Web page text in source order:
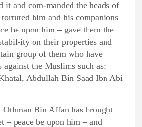
it and com-manded the heads of
him and his companions
be upon him – gave them the
ity on their properties and
group of them who have
against the Muslims such as:
Abdullah Bin Saad Ibn Abi
Bin Affan has brought
– peace be upon him – and